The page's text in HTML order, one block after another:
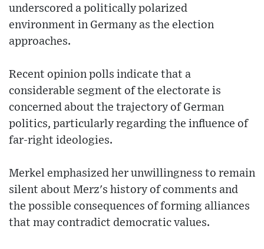
underscored a politically polarized
environment in Germany as the election
approaches.
Recent opinion polls indicate that a
considerable segment of the electorate is
concerned about the trajectory of German
politics, particularly regarding the influence of
far-right ideologies.
Merkel emphasized her unwillingness to remain
silent about Merz's history of comments and
the possible consequences of forming alliances
that may contradict democratic values.